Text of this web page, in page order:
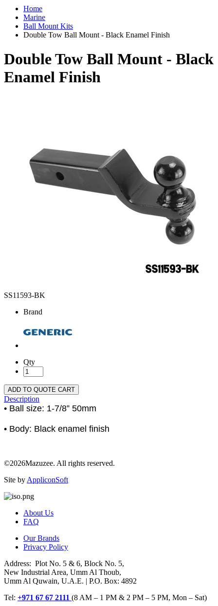
Home
Marine
Ball Mount Kits
Double Tow Ball Mount - Black Enamel Finish
Double Tow Ball Mount - Black
Enamel Finish
SS11593-BK
Brand
Qty
ADD TO QUOTE CART
Description
• Ball size: 1-7/8” 50mm
• Body: Black enamel finish
©2026Mazuzee. All rights reserved.
Site by AppliconSoft
About Us
FAQ
Our Brands
Privacy Policy
Address: Plot No. 5 & 6, Block No. 5,
New Industrial Area, Umm Al Thoub,
Umm Al Quwain, U.A.E. | P.O. Box: 4892
Tel: +971 67 67 2111 (8 AM – 1 PM & 2 PM – 5 PM, Mon – Sat)